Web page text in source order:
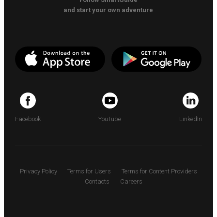
and start your own adventure
Facebook YouTube LinkedIn
Privacy Policy Terms for Users
Terms for Content Providers
Contacts
Careers